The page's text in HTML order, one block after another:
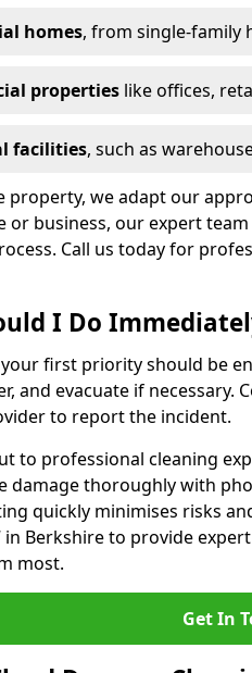
homes, from single-family
properties like offices,
facilities, such as
property, we adapt our
or business, our expert
Call us today for
I Do
first priority should be
and evacuate if necessary.
to report the incident.
to professional cleaning
damage thoroughly with
quickly minimises risks
in Berkshire to provide
most.
Get In